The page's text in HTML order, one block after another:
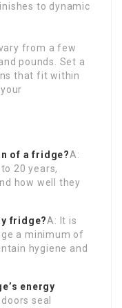
to dynamic
from a few
pounds. Set a
that fit within
of a fridge?A:
20 years,
how well they
fridge?A: It is
a minimum of
hygiene and
energy
seal